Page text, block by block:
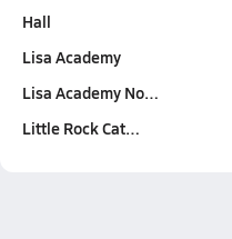
Hall
Lisa Academy
Lisa Academy No…
Little Rock Cat…